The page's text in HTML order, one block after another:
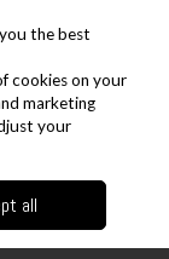
the best
cookies on your
marketing
your
all